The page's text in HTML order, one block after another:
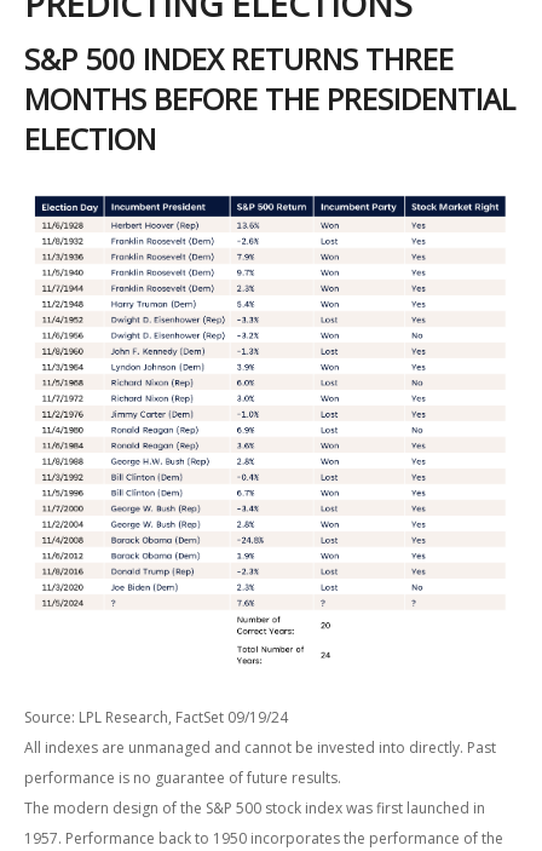
S&P 500 INDEX RETURNS THREE
MONTHS BEFORE THE PRESIDENTIAL
ELECTION
Source: LPL Research, FactSet 09/19/24
All indexes are unmanaged and cannot be invested into directly. Past
performance is no guarantee of future results.
The modern design of the S&P 500 stock index was first launched in
1957. Performance back to 1950 incorporates the performance of the